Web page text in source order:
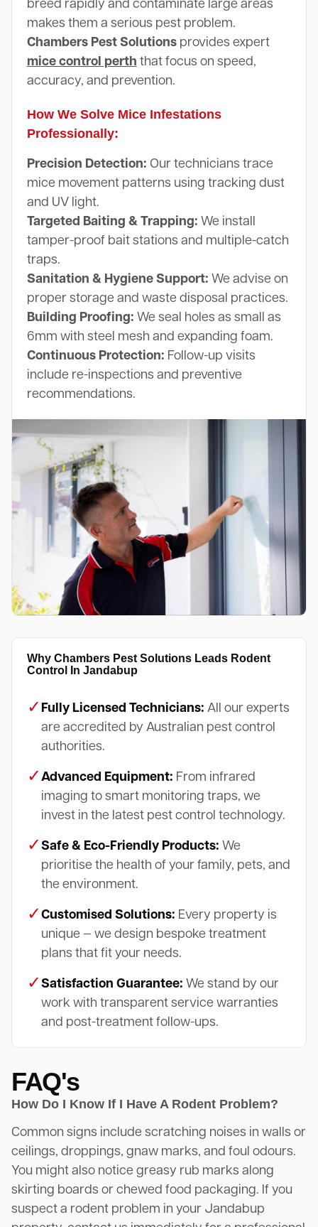
breed rapidly and contaminate large areas
makes them a serious pest problem.
Chambers Pest Solutionsprovides expert
mice control perth that focus on speed,
accuracy, and prevention.
How We Solve Mice Infestations
Professionally:
Precision Detection: Our technicians trace
mice movement patterns using tracking dust
and UV light.
Targeted Baiting & Trapping: We install
tamper-proof bait stations and multiple-catch
traps.
Sanitation & Hygiene Support: We advise on
proper storage and waste disposal practices.
Building Proofing: We seal holes as small as
6mm with steel mesh and expanding foam.
Continuous Protection: Follow-up visits
include re-inspections and preventive
recommendations.
Why Chambers Pest Solutions Leads Rodent
Control In Jandabup
✓ Fully Licensed Technicians: All our experts
are accredited by Australian pest control
authorities.
✓ Advanced Equipment: From infrared
imaging to smart monitoring traps, we
invest in the latest pest control technology.
✓ Safe & Eco-Friendly Products: We
prioritise the health of your family, pets, and
the environment.
✓ Customised Solutions: Every property is
unique — we design bespoke treatment
plans that fit your needs.
✓ Satisfaction Guarantee: We stand by our
work with transparent service warranties
and post-treatment follow-ups.
FAQ's
How Do I Know If I Have A Rodent Problem?
Common signs include scratching noises in walls or
ceilings, droppings, gnaw marks, and foul odours.
You might also notice greasy rub marks along
skirting boards or chewed food packaging. If you
suspect a rodent problem in your Jandabup